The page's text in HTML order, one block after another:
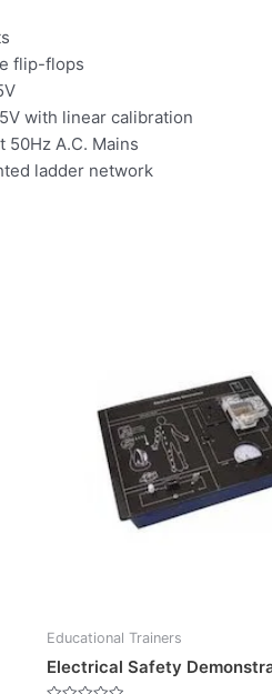
flip-flops
with linear calibration
50Hz A.C. Mains
ladder network
Educational Trainers
Electrical Safety